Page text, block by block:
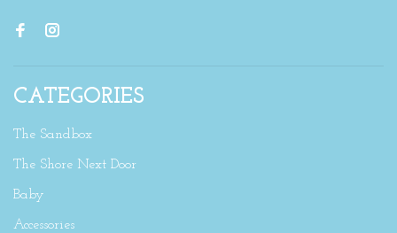
CATEGORIES
The Sandbox
The Shore Next Door
Baby
Accessories